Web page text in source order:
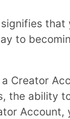
to
Creator
the ability
Account,